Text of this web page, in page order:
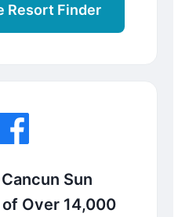
Resort Finder
Sun
Over 14,000